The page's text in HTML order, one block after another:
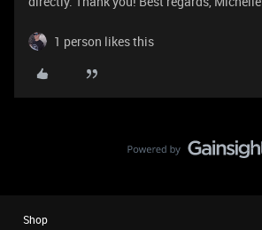
1 person likes this
Shop